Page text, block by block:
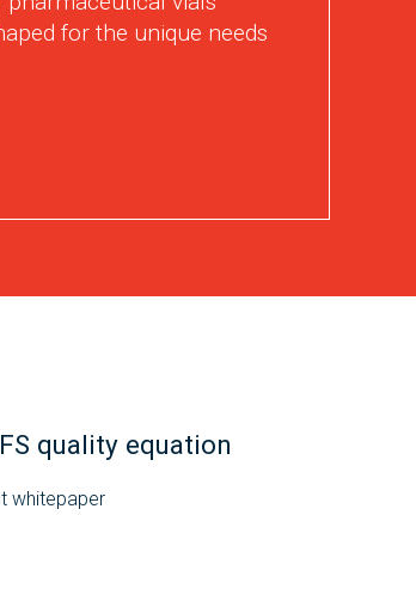
for the unique needs
quality equation
whitepaper